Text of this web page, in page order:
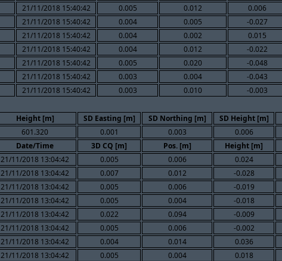
21/11/2018 15:40:42 0.005 0.012 0.006
21/11/2018 15:40:42 0.004 0.005 -0.027
21/11/2018 15:40:42 0.004 0.002 0.015
21/11/2018 15:40:42 0.004 0.012 -0.022
21/11/2018 15:40:42 0.005 0.020 -0.048
21/11/2018 15:40:42 0.003 0.004 -0.043
21/11/2018 15:40:42 0.003 0.010 -0.003
Height [m] SD Easting [m] SD Northing [m] SD Height [m]
601.320 0.001 0.003 0.006
Date/Time 3D CQ [m] Pos. [m] Height [m]
21/11/2018 13:04:42 0.005 0.006 0.024
21/11/2018 13:04:42 0.007 0.012 -0.028
21/11/2018 13:04:42 0.005 0.006 -0.019
21/11/2018 13:04:42 0.005 0.004 -0.018
21/11/2018 13:04:42 0.022 0.094 -0.009
21/11/2018 13:04:42 0.005 0.006 -0.002
21/11/2018 13:04:42 0.004 0.014 0.036
21/11/2018 13:04:42 0.005 0.004 0.018